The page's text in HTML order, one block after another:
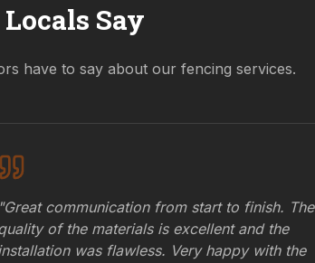
Locals Say
have to say about our fencing services.
"Great communication from start to finish. The
of the materials is excellent and the
was flawless. Very happy with the